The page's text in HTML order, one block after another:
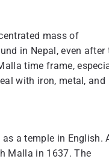
mass of
in Nepal, even after
time frame,
with iron, metal, and
a temple in English.
Malla in 1637. The